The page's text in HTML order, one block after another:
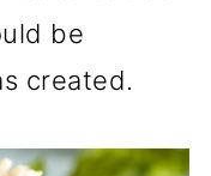
be
created.